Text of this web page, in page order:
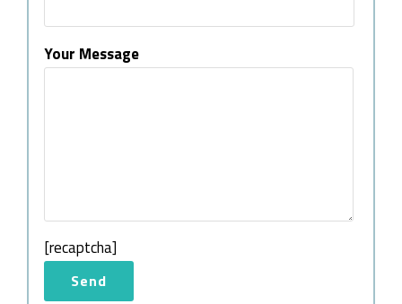
Your Message
[recaptcha]